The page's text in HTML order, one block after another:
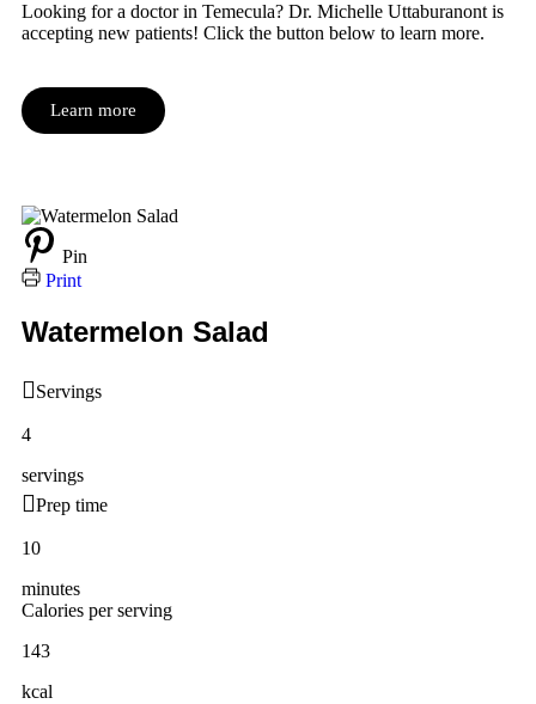
Looking for a doctor in Temecula? Dr. Michelle Uttaburanont is
accepting new patients! Click the button below to learn more.
Learn more
Pin
Print
Watermelon Salad
Servings
4
servings
Prep time
10
minutes
Calories per serving
143
kcal